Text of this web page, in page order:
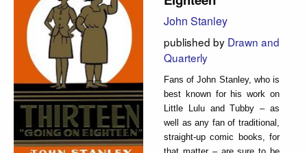
John Stanley
published by Drawn and
Quarterly
Fans of John Stanley, who is
best known for his work on
Little Lulu and Tubby – as
well as any fan of traditional,
straight-up comic books, for